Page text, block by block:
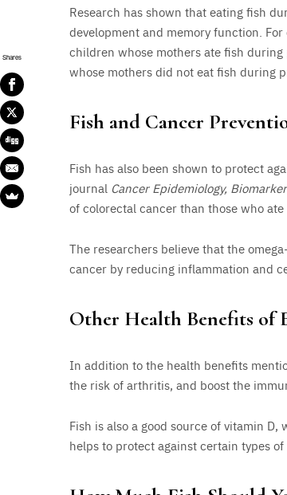
Research has shown that eating fish
development and memory function.
children whose mothers ate fish
whose mothers did not eat fish during
Fish and Cancer
Fish has also been shown to protect
journal Cancer Epidemiology,
of colorectal cancer than those who ate
The researchers believe that the
cancer by reducing inflammation and
Other Health Benefits of
In addition to the health benefits
the risk of arthritis, and boost the
Fish is also a good source of vitamin
helps to protect against certain types of
Shares